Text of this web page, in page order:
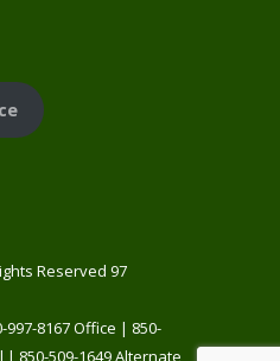
Reserved 97
997-8167 Office | 850-
| 850-509-1649 Alternate